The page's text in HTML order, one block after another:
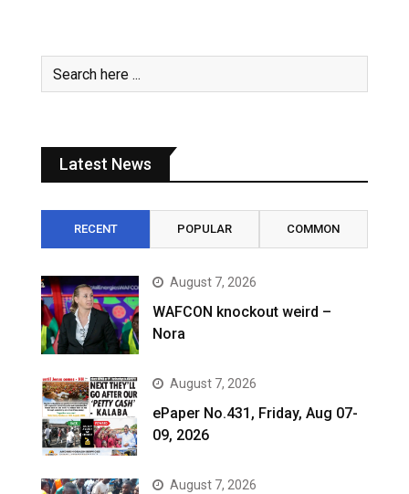
Latest News
RECENT POPULAR COMMON
August 7, 2026
WAFCON knockout weird –
Nora
August 7, 2026
ePaper No.431, Friday, Aug 07-
09, 2026
August 7, 2026